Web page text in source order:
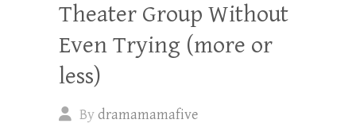
Theater Group Without
Even Trying (more or
less)
Bydramamamafive